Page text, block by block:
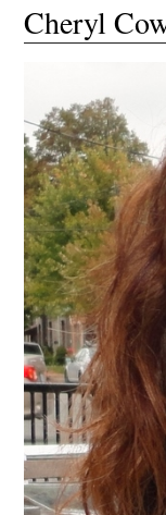
Cheryl